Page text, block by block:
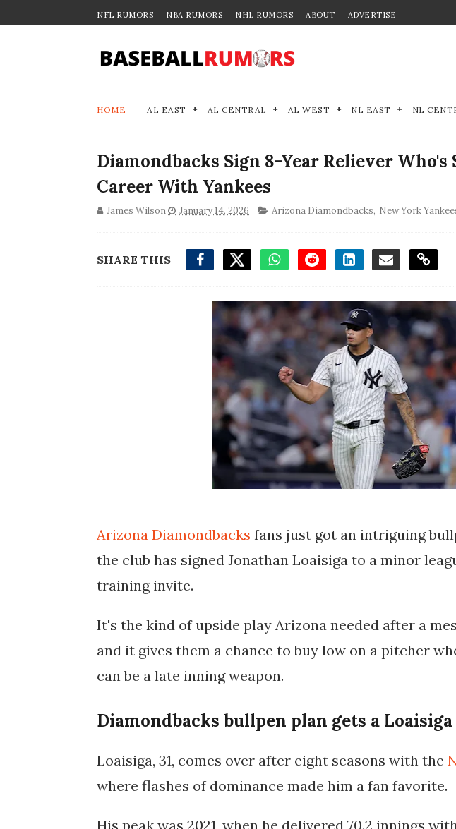
NFL RUMORS NBA RUMORS NHL RUMORS ABOUT ADVERTISE
HOME AL EAST AL CENTRAL AL WEST NL EAST NL
Diamondbacks Sign 8-Year Reliever Who's
Career With Yankees
James Wilson January 14, 2026 Arizona Diamondbacks, New York
SHARE THIS
Arizona Diamondbacks fans just got an intriguing
the club has signed Jonathan Loaisiga to a minor
training invite.
It's the kind of upside play Arizona needed after a
and it gives them a chance to buy low on a pitcher
can be a late inning weapon.
Diamondbacks bullpen plan gets a
Loaisiga, 31, comes over after eight seasons with the
where flashes of dominance made him a fan favorite.
His peak was 2021, when he delivered 70.2 innings with